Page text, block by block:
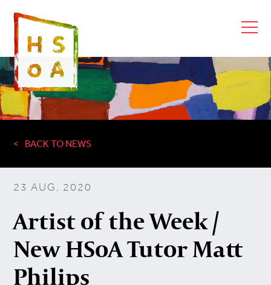
BACK TO NEWS
23 AUG, 2020
Artist of the Week /
New HSoA Tutor Matt
Philips